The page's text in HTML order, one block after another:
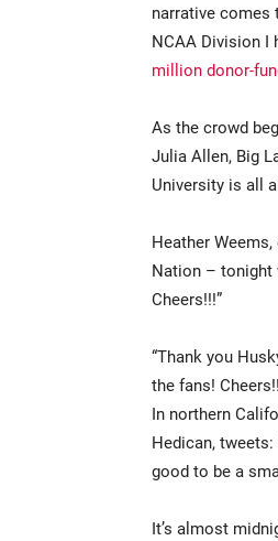
narrative comes
NCAA Division I
million donor-
As the crowd
Julia Allen, Big
University is all
Heather
Nation – tonight
Cheers!!!”
“Thank you
the fans!
In northern
Hedican,
good to be a
It’s almost